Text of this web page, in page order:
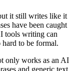
it still writes like it
have been caught
tools writing can
to be formal.
only works as an AI
and generic text